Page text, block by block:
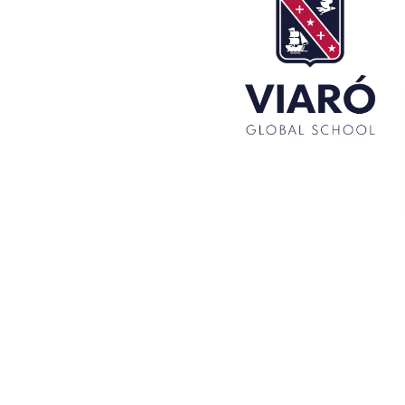
Set up! Programme Conference 1st Term